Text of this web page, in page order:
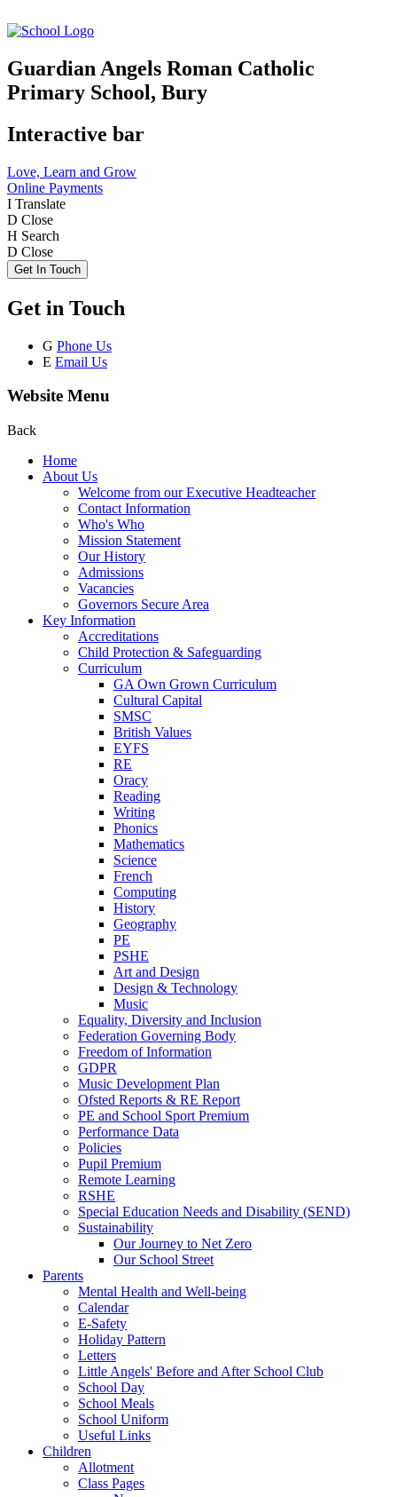
Guardian Angels Roman Catholic
Primary School, Bury
Interactive bar
Love, Learn and Grow
Online Payments
I Translate
D Close
H Search
D Close
Get In Touch
Get in Touch
G Phone Us
E Email Us
Website Menu
Back
Home
About Us
Welcome from our Executive Headteacher
Contact Information
Who's Who
Mission Statement
Our History
Admissions
Vacancies
Governors Secure Area
Key Information
Accreditations
Child Protection & Safeguarding
Curriculum
GA Own Grown Curriculum
Cultural Capital
SMSC
British Values
EYFS
RE
Oracy
Reading
Writing
Phonics
Mathematics
Science
French
Computing
History
Geography
PE
PSHE
Art and Design
Design & Technology
Music
Equality, Diversity and Inclusion
Federation Governing Body
Freedom of Information
GDPR
Music Development Plan
Ofsted Reports & RE Report
PE and School Sport Premium
Performance Data
Policies
Pupil Premium
Remote Learning
RSHE
Special Education Needs and Disability (SEND)
Sustainability
Our Journey to Net Zero
Our School Street
Parents
Mental Health and Well-being
Calendar
E-Safety
Holiday Pattern
Letters
Little Angels' Before and After School Club
School Day
School Meals
School Uniform
Useful Links
Children
Allotment
Class Pages